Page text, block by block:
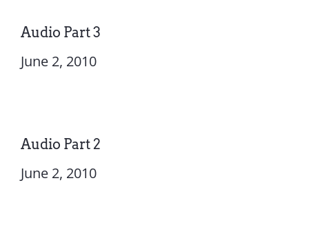
Audio Part 3
June 2, 2010
Audio Part 2
June 2, 2010